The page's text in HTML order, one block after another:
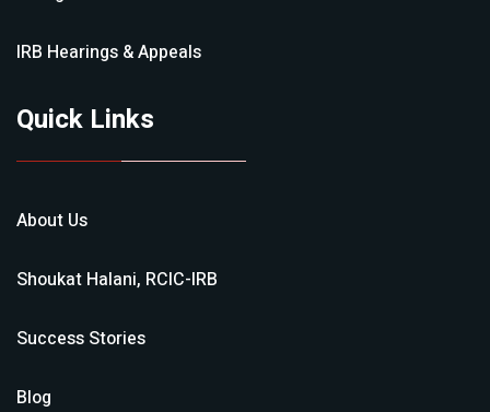
IRB Hearings & Appeals
Quick Links
About Us
Shoukat Halani, RCIC-IRB
Success Stories
Blog